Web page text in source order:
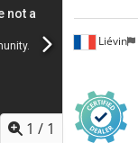
1 / 1
Liévin